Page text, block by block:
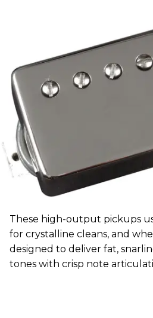
These high-output pickups
for crystalline cleans, and
designed to deliver fat,
tones with crisp note